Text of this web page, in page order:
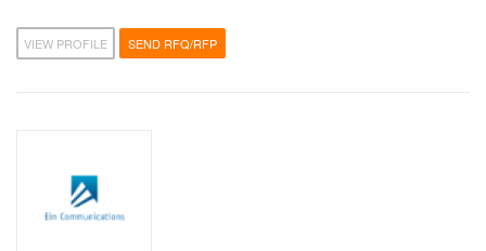
VIEW PROFILE SEND RFQ/RFP